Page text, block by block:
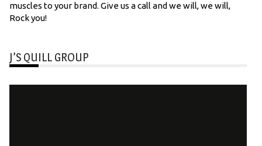
muscles to your brand. Give us a call and we will, we will,
Rock you!
J’S QUILL GROUP